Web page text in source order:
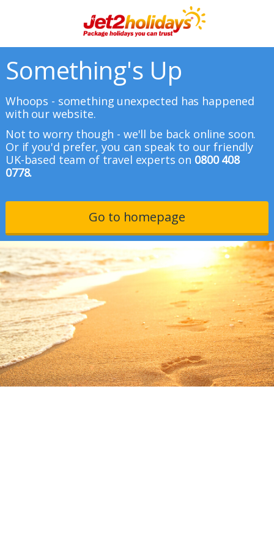
Something's Up
Whoops - something unexpected has happened
with our website.
Not to worry though - we'll be back online soon.
Or if you'd prefer, you can speak to our friendly
UK-based team of travel experts on 0800 408
0778.
Go to homepage